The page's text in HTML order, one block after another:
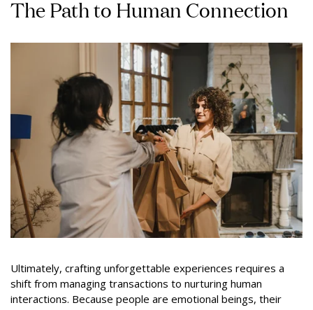
The Path to Human Connection
Ultimately, crafting unforgettable experiences requires a
shift from managing transactions to nurturing human
interactions. Because people are emotional beings, their